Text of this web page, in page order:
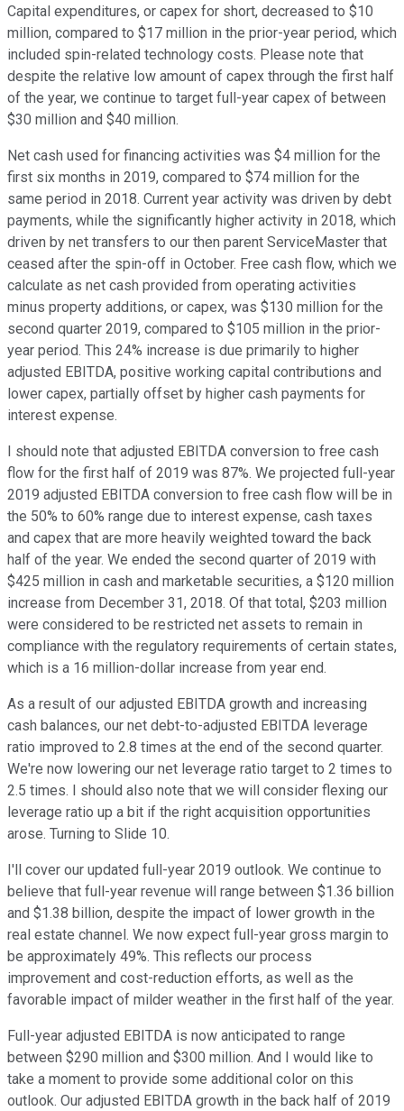
Capital expenditures, or capex for short, decreased to $10
million, compared to $17 million in the prior-year period, which
included spin-related technology costs. Please note that
despite the relative low amount of capex through the first half
of the year, we continue to target full-year capex of between
$30 million and $40 million.
Net cash used for financing activities was $4 million for the
first six months in 2019, compared to $74 million for the
same period in 2018. Current year activity was driven by debt
payments, while the significantly higher activity in 2018, which
driven by net transfers to our then parent ServiceMaster that
ceased after the spin-off in October. Free cash flow, which we
calculate as net cash provided from operating activities
minus property additions, or capex, was $130 million for the
second quarter 2019, compared to $105 million in the prior-
year period. This 24% increase is due primarily to higher
adjusted EBITDA, positive working capital contributions and
lower capex, partially offset by higher cash payments for
interest expense.
I should note that adjusted EBITDA conversion to free cash
flow for the first half of 2019 was 87%. We projected full-year
2019 adjusted EBITDA conversion to free cash flow will be in
the 50% to 60% range due to interest expense, cash taxes
and capex that are more heavily weighted toward the back
half of the year. We ended the second quarter of 2019 with
$425 million in cash and marketable securities, a $120 million
increase from December 31, 2018. Of that total, $203 million
were considered to be restricted net assets to remain in
compliance with the regulatory requirements of certain states,
which is a 16 million-dollar increase from year end.
As a result of our adjusted EBITDA growth and increasing
cash balances, our net debt-to-adjusted EBITDA leverage
ratio improved to 2.8 times at the end of the second quarter.
We're now lowering our net leverage ratio target to 2 times to
2.5 times. I should also note that we will consider flexing our
leverage ratio up a bit if the right acquisition opportunities
arose. Turning to Slide 10.
I'll cover our updated full-year 2019 outlook. We continue to
believe that full-year revenue will range between $1.36 billion
and $1.38 billion, despite the impact of lower growth in the
real estate channel. We now expect full-year gross margin to
be approximately 49%. This reflects our process
improvement and cost-reduction efforts, as well as the
favorable impact of milder weather in the first half of the year.
Full-year adjusted EBITDA is now anticipated to range
between $290 million and $300 million. And I would like to
take a moment to provide some additional color on this
outlook. Our adjusted EBITDA growth in the back half of 2019